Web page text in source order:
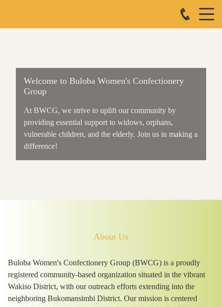
Welcome to Buloba Women's Confectionery
Group
At BWCG, we strive to uplift our community by
providing essential support to widows, orphans,
vulnerable children, and the elderly. Join us in making a
difference!
About Us
Buloba Women's Confectionery Group (BWCG) is a proudly
registered community-based organization situated in the vibrant
Wakiso District, with our outreach efforts extending into the
neighboring Bukomansimbi District. Our mission is centered